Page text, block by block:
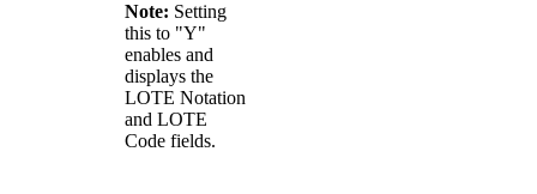
Note: Setting
this to "Y"
enables and
displays the
LOTE Notation
and LOTE
Code fields.